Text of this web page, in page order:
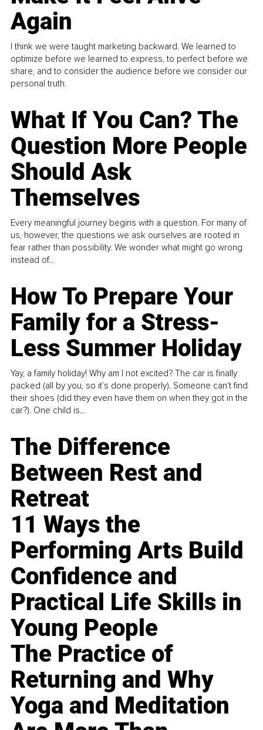
Again
I think we were taught marketing backward. We learned to
optimize before we learned to express, to perfect before we
share, and to consider the audience before we consider our
personal truth.
What If You Can? The
Question More People
Should Ask
Themselves
Every meaningful journey begins with a question. For many of
us, however, the questions we ask ourselves are rooted in
fear rather than possibility. We wonder what might go wrong
instead of...
How To Prepare Your
Family for a Stress-
Less Summer Holiday
Yay, a family holiday! Why am I not excited? The car is finally
packed (all by you, so it’s done properly). Someone can't find
their shoes (did they even have them on when they got in the
car?). One child is...
The Difference
Between Rest and
Retreat
11 Ways the
Performing Arts Build
Confidence and
Practical Life Skills in
Young People
The Practice of
Returning and Why
Yoga and Meditation